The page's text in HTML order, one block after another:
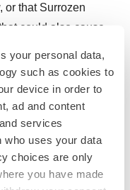
your personal data,
such as cookies to
device in order to
ad and content
services
who uses your data
choices are only
you have made
or that Surrozen
could also cause
forward-looking
plans, or
as of the date of this
that subsequent
its assessments to
elect to update
some point in the